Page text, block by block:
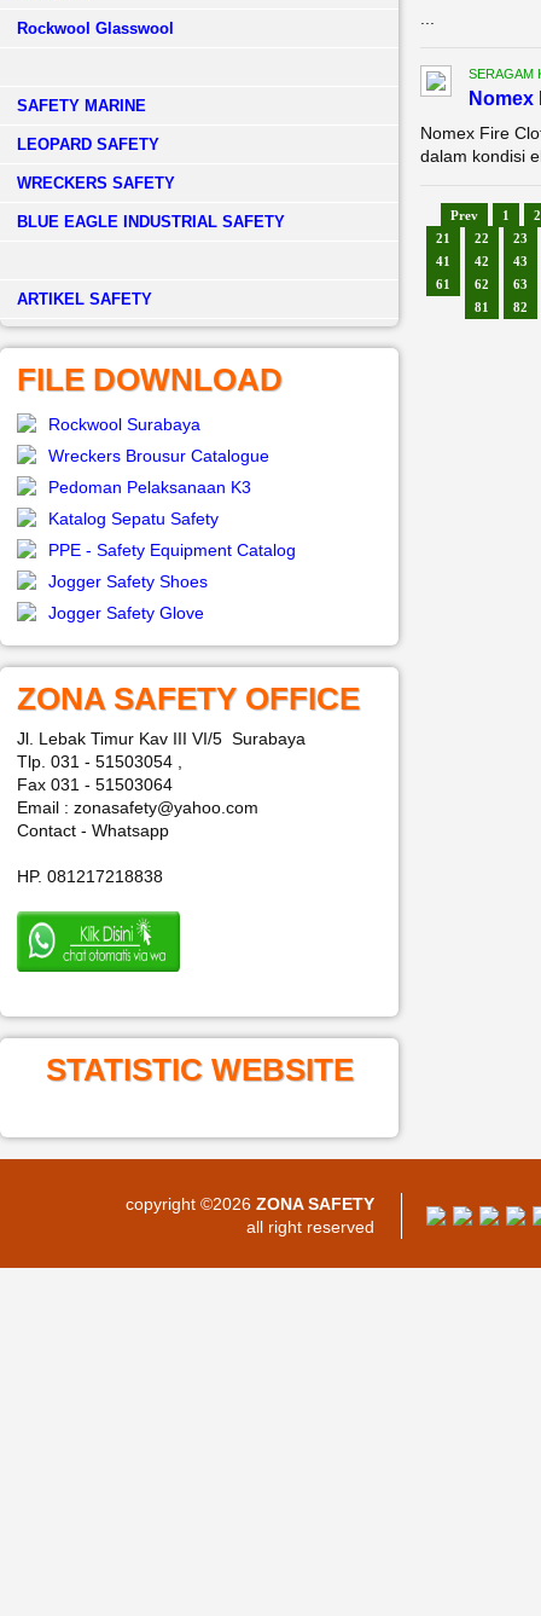
Rockwool Glasswool
SAFETY MARINE
LEOPARD SAFETY
WRECKERS SAFETY
BLUE EAGLE INDUSTRIAL SAFETY
­ARTIKEL SAFETY
FILE DOWNLOAD
Rockwool Surabaya
Wreckers Brousur Catalogue
Pedoman Pelaksanaan K3
Katalog Sepatu Safety
PPE - Safety Equipment Catalog
Jogger Safety Shoes
Jogger Safety Glove
ZONA SAFETY OFFICE
Jl. Lebak Timur Kav III VI/5 Surabaya
Tlp. 031 - 51503054 ,
Fax 031 - 51503064
Email : zonasafety@yahoo.com
Contact - Whatsapp
HP. 081217218838
STATISTIC WEBSITE
SERAGAM
Nomex
Nomex Fire
dalam kondisi
Prev 1
2
21
22
23
41
42
43
61
62
63
81
82
copyright ©2026 ZONA SAFETY
all right reserved